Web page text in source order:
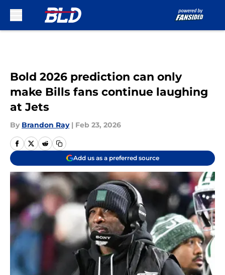
Bold 2026 prediction can only
make Bills fans continue laughing
at Jets
By Brandon Ray | Feb 23, 2026
Add us as a preferred source